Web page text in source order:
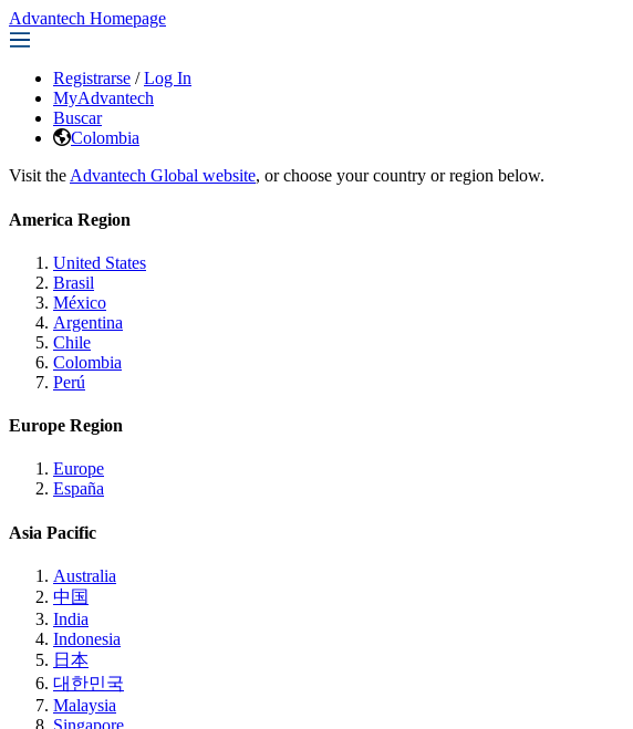
Advantech Homepage
Registrarse / Log In
MyAdvantech
Buscar
Colombia
Visit the Advantech Global website, or choose your country or region below.
America Region
United States
Brasil
México
Argentina
Chile
Colombia
Perú
Europe Region
Europe
España
Asia Pacific
Australia
中国
India
Indonesia
日本
대한민국
Malaysia
Singapore